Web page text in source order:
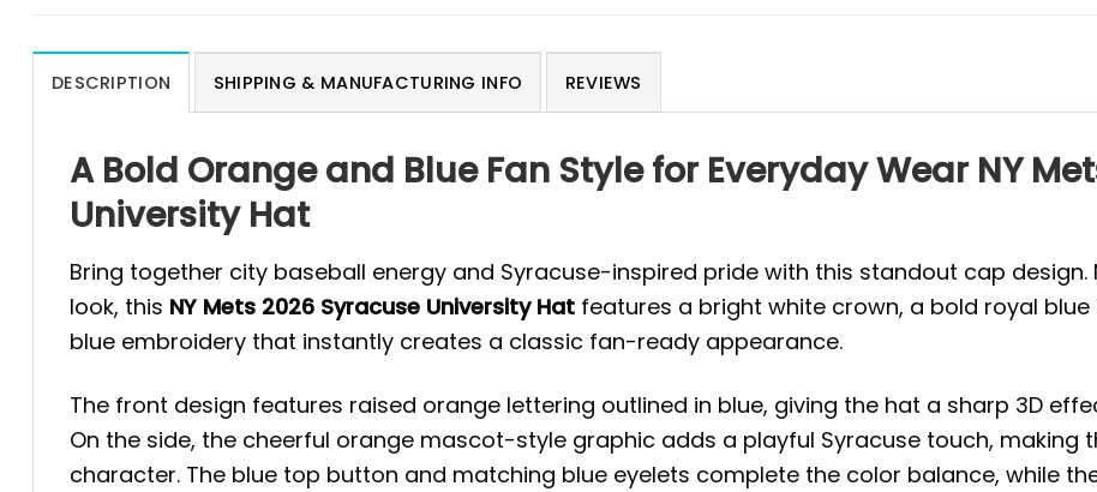
DESCRIPTION SHIPPING & MANUFACTURING INFO REVIEWS
A Bold Orange and Blue Fan Style for Everyday Wear NY
University Hat
Bring together city baseball energy and Syracuse-inspired pride with this standout cap
look, this NY Mets 2026 Syracuse University Hat features a bright white crown, a bold royal
blue embroidery that instantly creates a classic fan-ready appearance.
The front design features raised orange lettering outlined in blue, giving the hat a sharp 3D
On the side, the cheerful orange mascot-style graphic adds a playful Syracuse touch, making
character. The blue top button and matching blue eyelets complete the color balance, while